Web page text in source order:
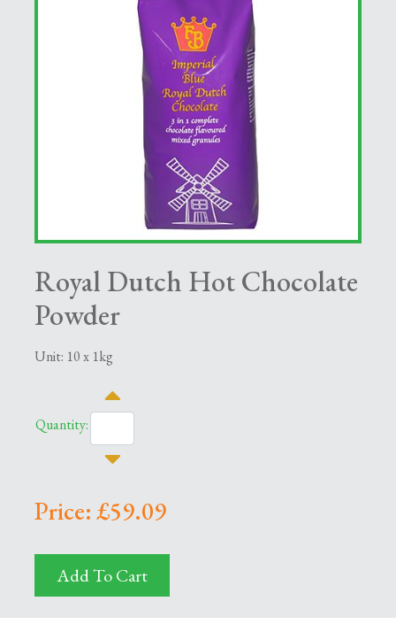
Royal Dutch Hot Chocolate
Powder
Unit: 10 x 1kg
Quantity:
Price: £59.09
Add To Cart